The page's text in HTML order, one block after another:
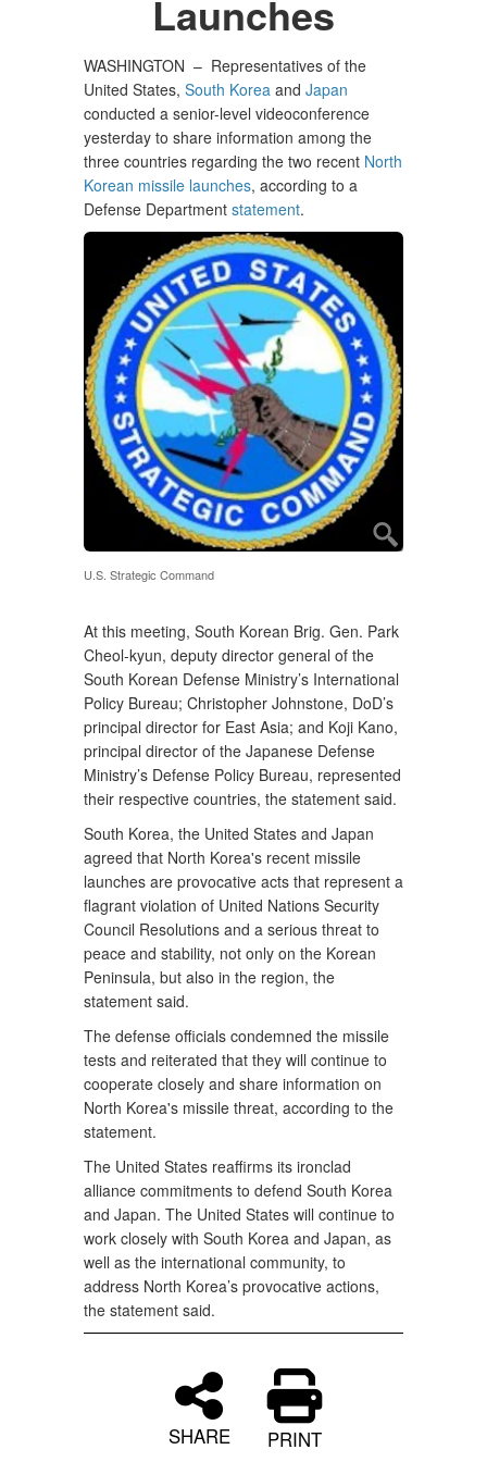
Launches
WASHINGTON – Representatives of the
United States, South Korea and Japan
conducted a senior-level videoconference
yesterday to share information among the
three countries regarding the two recent North
Korean missile launches, according to a
Defense Department statement.
U.S. Strategic Command
At this meeting, South Korean Brig. Gen. Park
Cheol-kyun, deputy director general of the
South Korean Defense Ministry’s International
Policy Bureau; Christopher Johnstone, DoD’s
principal director for East Asia; and Koji Kano,
principal director of the Japanese Defense
Ministry’s Defense Policy Bureau, represented
their respective countries, the statement said.
South Korea, the United States and Japan
agreed that North Korea's recent missile
launches are provocative acts that represent a
flagrant violation of United Nations Security
Council Resolutions and a serious threat to
peace and stability, not only on the Korean
Peninsula, but also in the region, the
statement said.
The defense officials condemned the missile
tests and reiterated that they will continue to
cooperate closely and share information on
North Korea's missile threat, according to the
statement.
The United States reaffirms its ironclad
alliance commitments to defend South Korea
and Japan. The United States will continue to
work closely with South Korea and Japan, as
well as the international community, to
address North Korea’s provocative actions,
the statement said.
SHARE PRINT